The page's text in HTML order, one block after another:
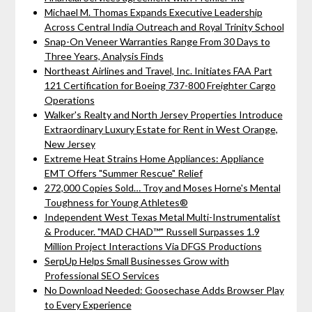
Michael M. Thomas Expands Executive Leadership
Across Central India Outreach and Royal Trinity School
Snap-On Veneer Warranties Range From 30 Days to
Three Years, Analysis Finds
Northeast Airlines and Travel, Inc. Initiates FAA Part
121 Certification for Boeing 737-800 Freighter Cargo
Operations
Walker's Realty and North Jersey Properties Introduce
Extraordinary Luxury Estate for Rent in West Orange,
New Jersey
Extreme Heat Strains Home Appliances: Appliance
EMT Offers "Summer Rescue" Relief
272,000 Copies Sold… Troy and Moses Horne's Mental
Toughness for Young Athletes®
Independent West Texas Metal Multi-Instrumentalist
& Producer. "MAD CHAD™" Russell Surpasses 1.9
Million Project Interactions Via DFGS Productions
SerpUp Helps Small Businesses Grow with
Professional SEO Services
No Download Needed: Goosechase Adds Browser Play
to Every Experience